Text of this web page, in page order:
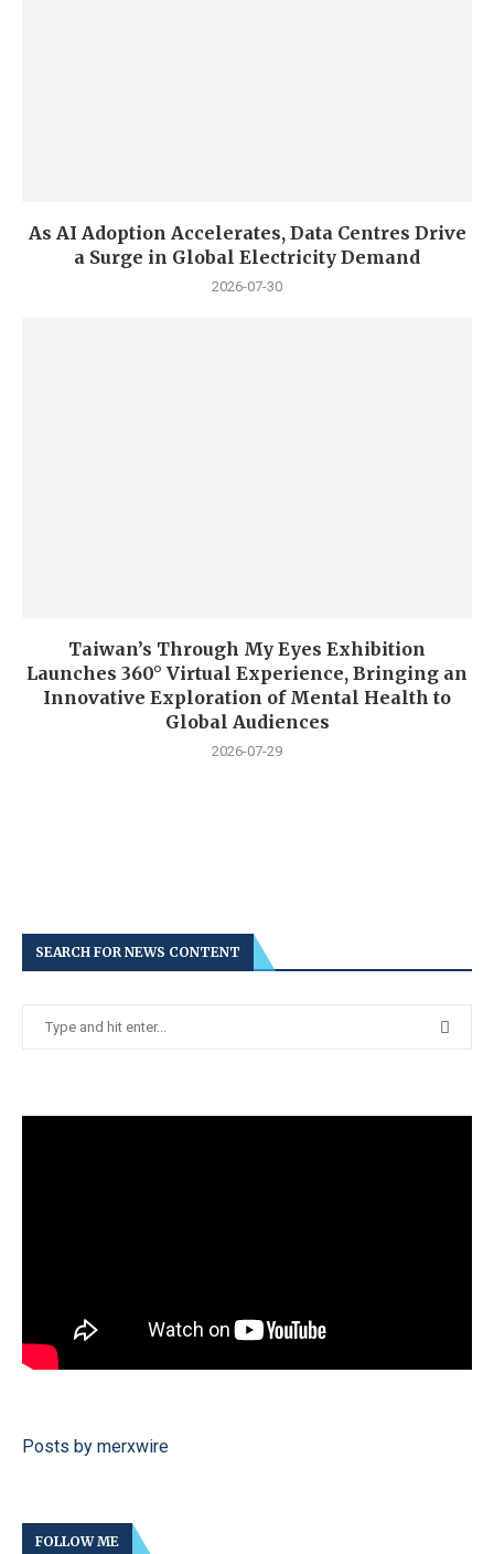
As AI Adoption Accelerates, Data Centres Drive
a Surge in Global Electricity Demand
2026-07-30
Taiwan’s Through My Eyes Exhibition
Launches 360° Virtual Experience, Bringing an
Innovative Exploration of Mental Health to
Global Audiences
2026-07-29
SEARCH FOR NEWS CONTENT
Posts by merxwire
FOLLOW ME